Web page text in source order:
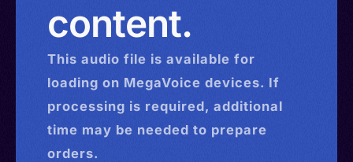
content.
This audio file is available for
loading on MegaVoice devices. If
processing is required, additional
time may be needed to prepare
orders.